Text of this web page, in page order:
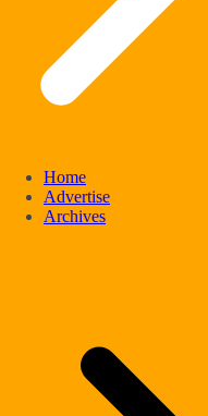
Home
Advertise
Archives